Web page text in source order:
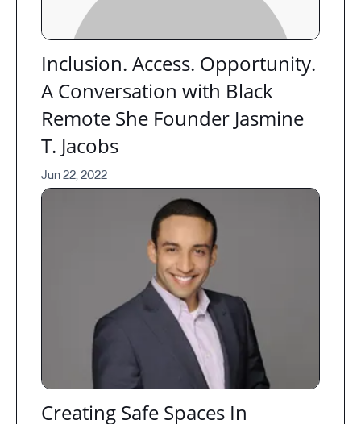
Inclusion. Access. Opportunity.
A Conversation with Black
Remote She Founder Jasmine
T. Jacobs
Jun 22, 2022
Creating Safe Spaces In